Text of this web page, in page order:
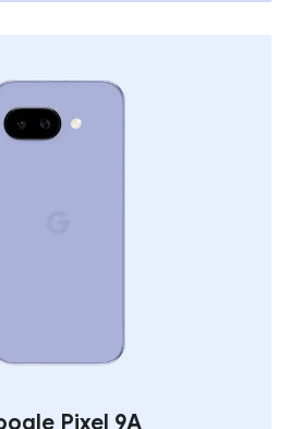
Pixel 9A